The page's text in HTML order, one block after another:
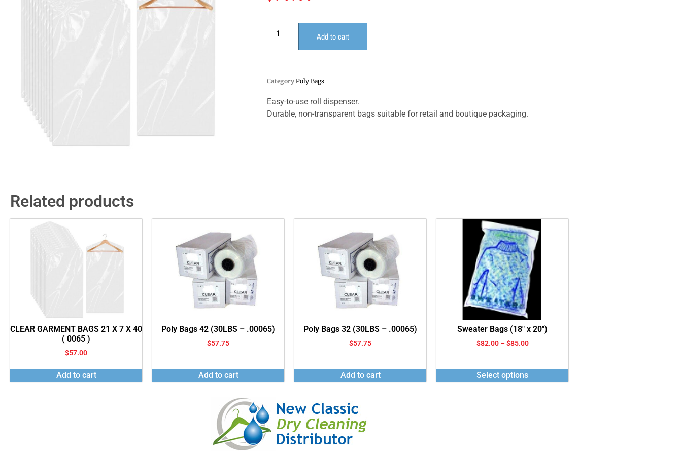
Add to cart
Category Poly Bags
Easy-to-use roll dispenser.
Durable, non-transparent bags suitable for retail and boutique packaging.
Related products
CLEAR GARMENT BAGS 21 X 7 X 40
( 0065 )
$57.00
Add to cart
Poly Bags 42 (30LBS – .00065)
$57.75
Add to cart
Poly Bags 32 (30LBS – .00065)
$57.75
Add to cart
Sweater Bags (18″ x 20″)
$82.00 – $85.00
Select options